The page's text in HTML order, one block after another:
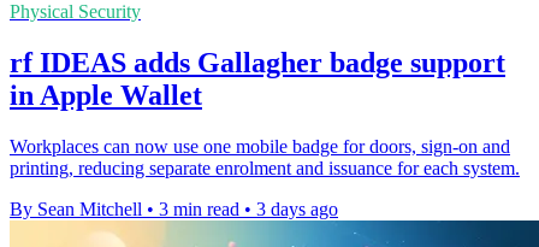
Physical Security
rf IDEAS adds Gallagher badge support
in Apple Wallet
Workplaces can now use one mobile badge for doors, sign-on and
printing, reducing separate enrolment and issuance for each system.
By Sean Mitchell • 3 min read • 3 days ago